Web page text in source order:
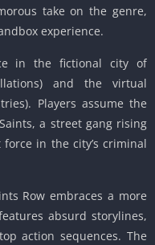
take on the genre,
experience.
in the fictional city of
and the virtual
Players assume the
a street gang rising
in the city’s criminal
Row embraces a more
absurd storylines,
action sequences. The